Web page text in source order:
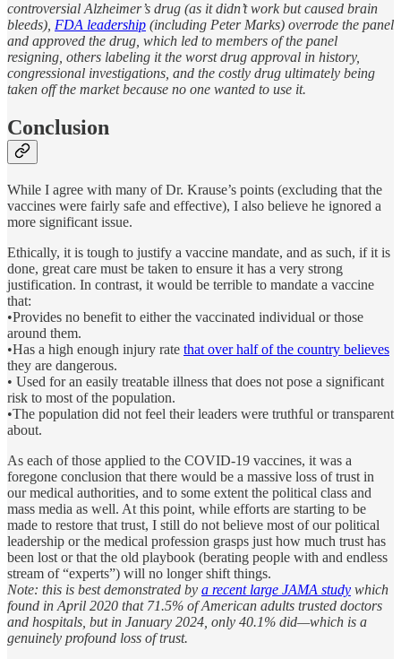
controversial Alzheimer’s drug (as it didn’t work but caused brain
bleeds), FDA leadership (including Peter Marks) overrode the panel
and approved the drug, which led to members of the panel
resigning, others labeling it the worst drug approval in history,
congressional investigations, and the costly drug ultimately being
taken off the market because no one wanted to use it.
Conclusion
While I agree with many of Dr. Krause’s points (excluding that the
vaccines were fairly safe and effective), I also believe he ignored a
more significant issue.
Ethically, it is tough to justify a vaccine mandate, and as such, if it is
done, great care must be taken to ensure it has a very strong
justification. In contrast, it would be terrible to mandate a vaccine
that:
•Provides no benefit to either the vaccinated individual or those
around them.
•Has a high enough injury rate that over half of the country believes
they are dangerous.
• Used for an easily treatable illness that does not pose a significant
risk to most of the population.
•The population did not feel their leaders were truthful or transparent
about.
As each of those applied to the COVID-19 vaccines, it was a
foregone conclusion that there would be a massive loss of trust in
our medical authorities, and to some extent the political class and
mass media as well. At this point, while efforts are starting to be
made to restore that trust, I still do not believe most of our political
leadership or the medical profession grasps just how much trust has
been lost or that the old playbook (berating people with and endless
stream of “experts”) will no longer shift things.
Note: this is best demonstrated by a recent large JAMA study which
found in April 2020 that 71.5% of American adults trusted doctors
and hospitals, but in January 2024, only 40.1% did—which is a
genuinely profound loss of trust.